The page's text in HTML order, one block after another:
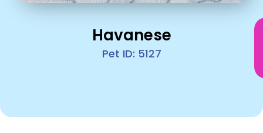
Havanese
Pet ID: 5127